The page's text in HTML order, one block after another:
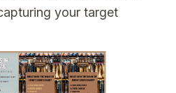
your target